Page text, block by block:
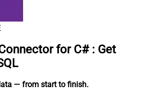
for C# : Get
— from start to finish.